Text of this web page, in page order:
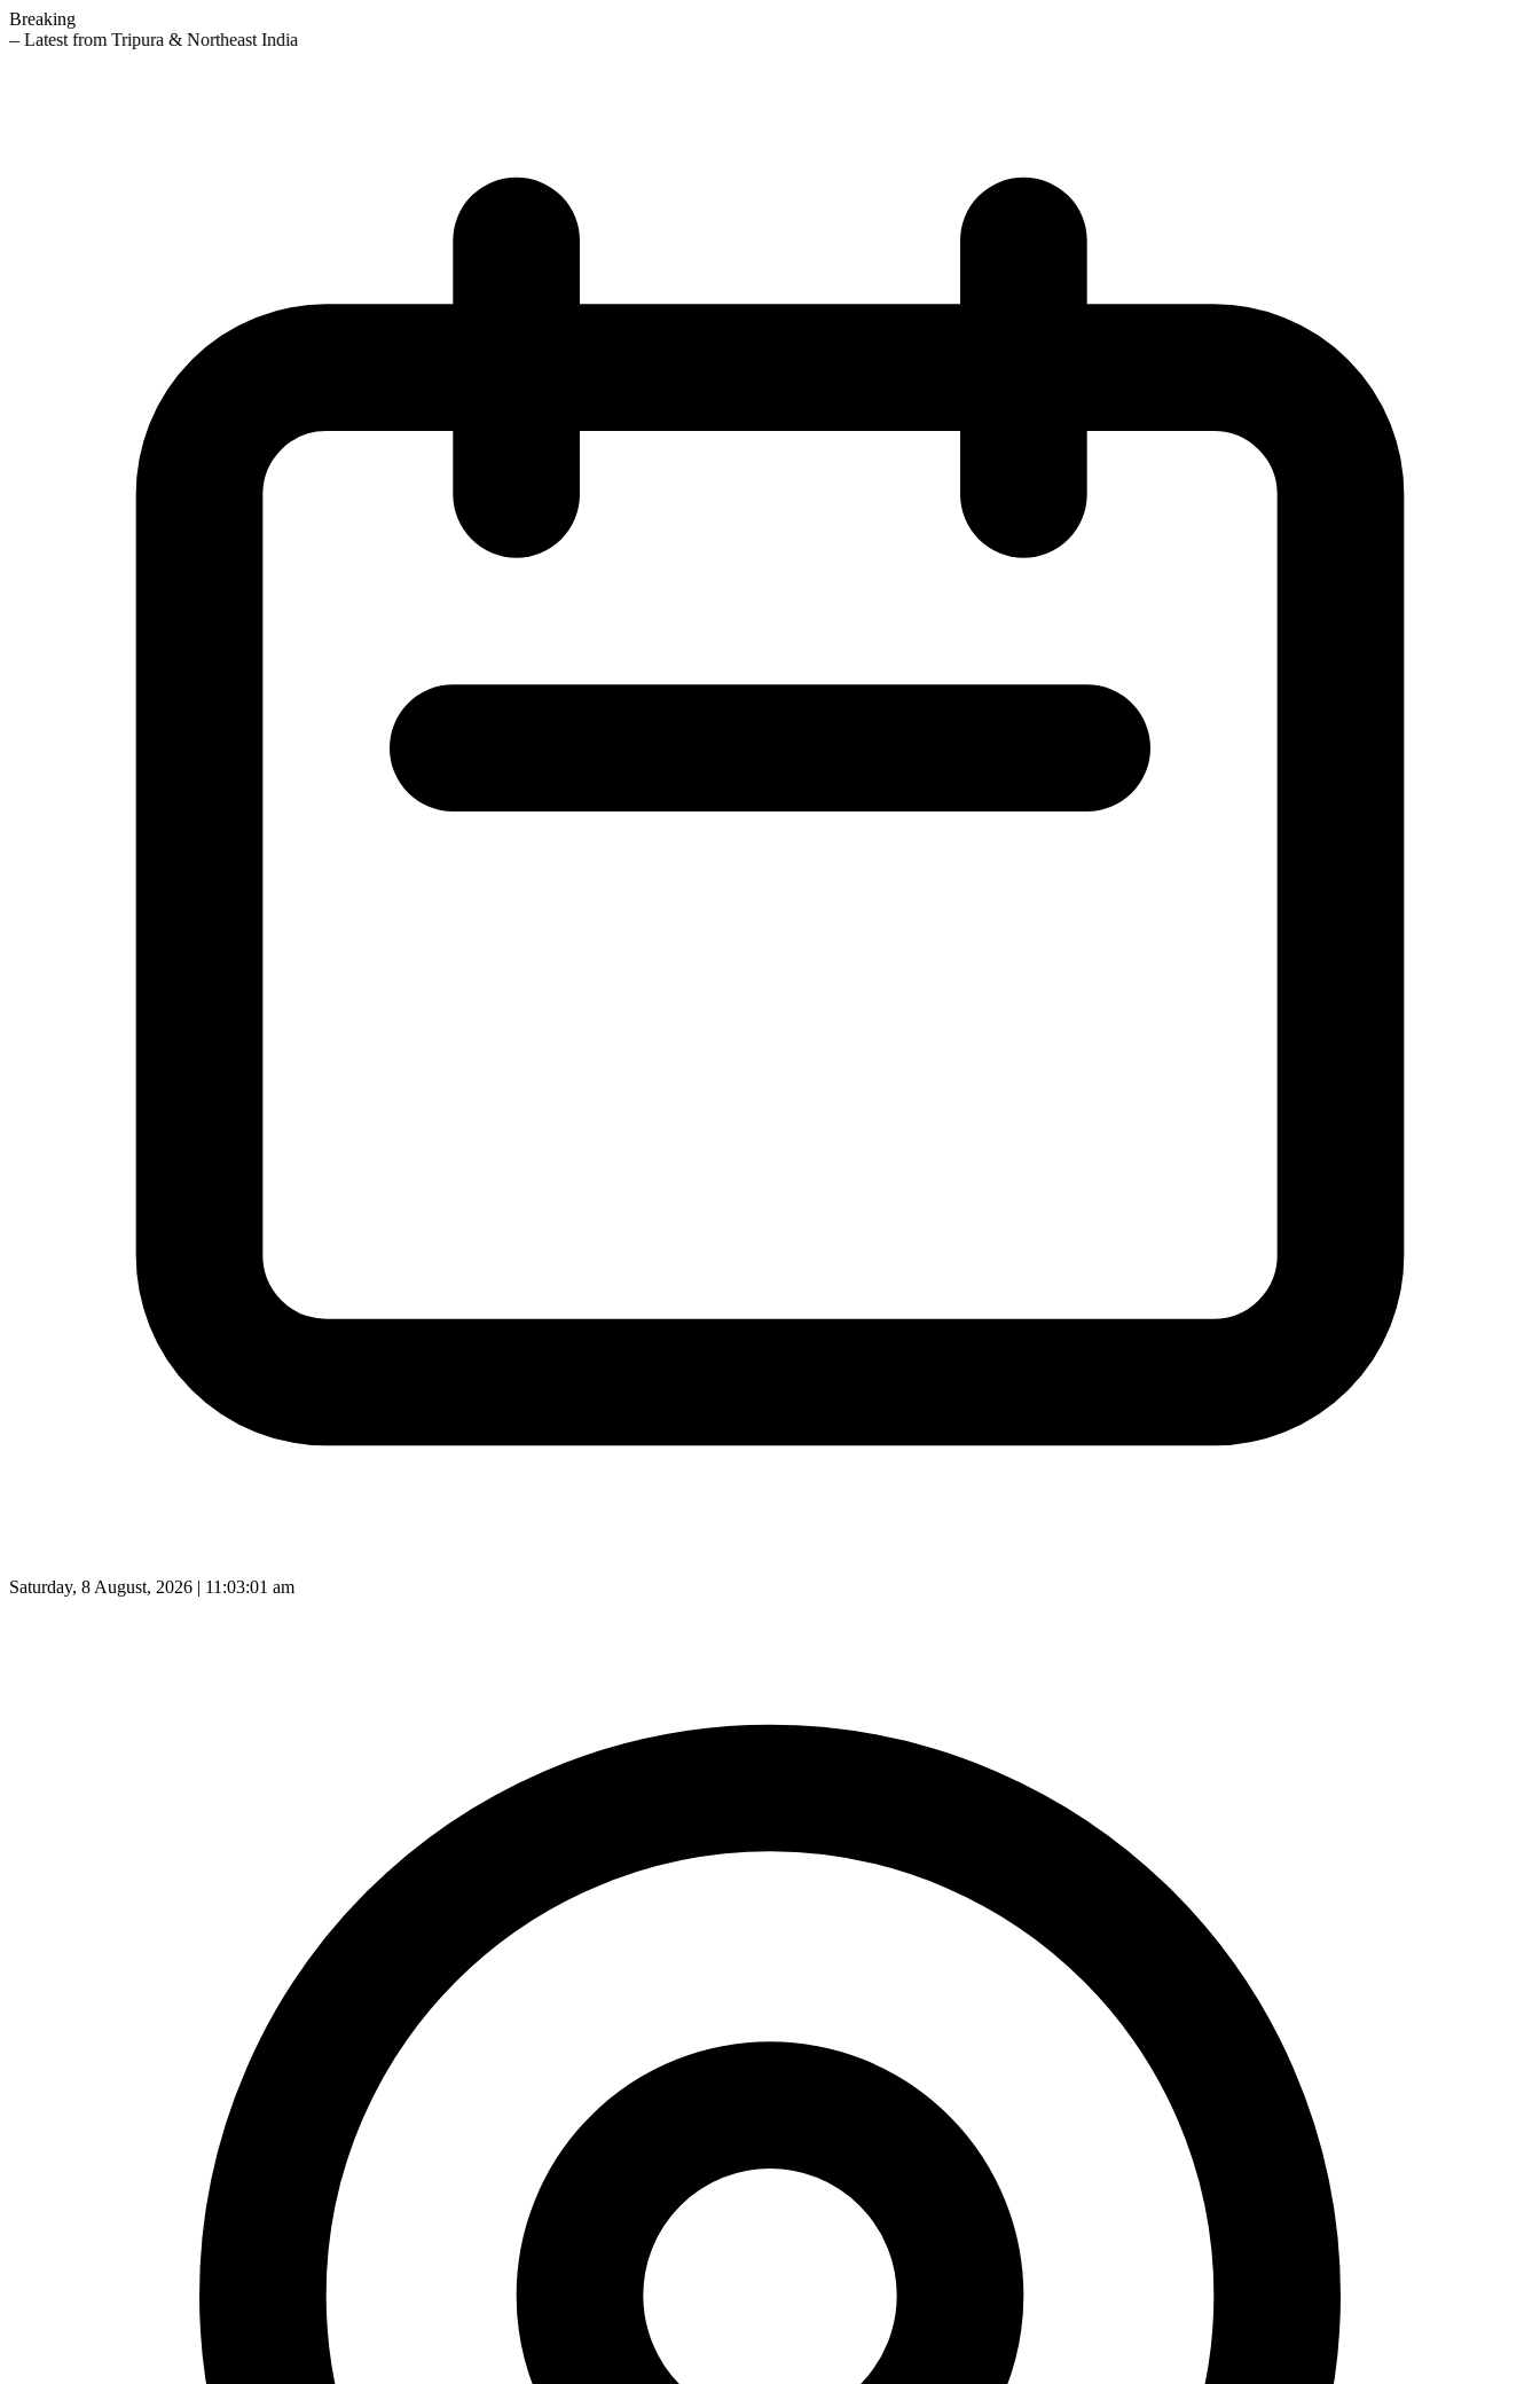
Breaking
Latest from Tripura & Northeast India
Saturday, 8 August, 2026 | 11:03:02 am